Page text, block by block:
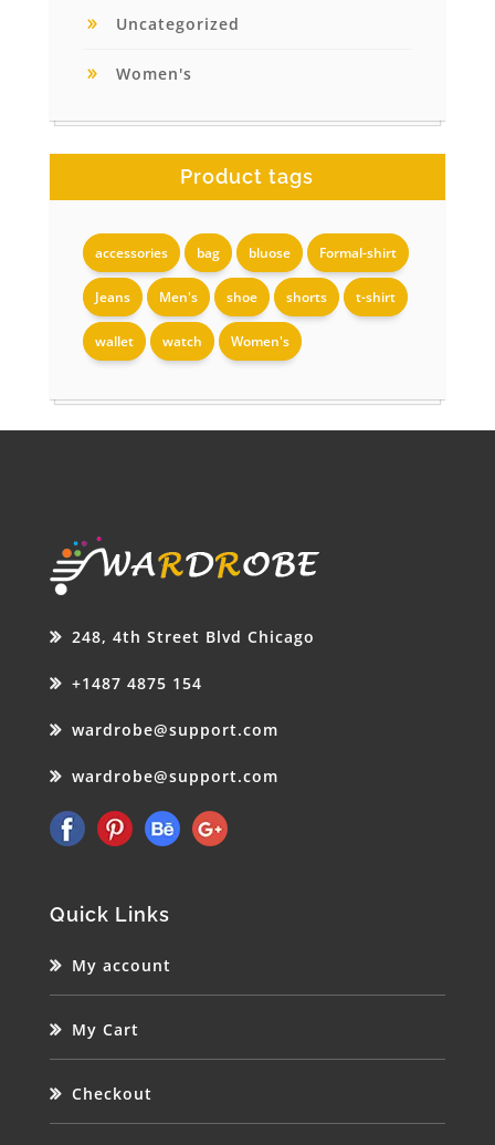
Uncategorized
Women's
Product tags
accessories bag bluose Formal-shirt
Jeans Men's shoe shorts t-shirt
wallet watch Women's
248, 4th Street Blvd Chicago
+1487 4875 154
wardrobe@support.com
wardrobe@support.com
Quick Links
My account
My Cart
Checkout